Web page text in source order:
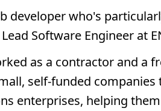
developer who's
Software Engineer at
as a contractor and a
self-funded companies
enterprises, helping